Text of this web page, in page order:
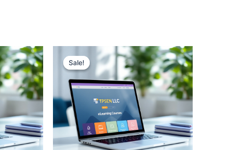
Sale!
Sale!